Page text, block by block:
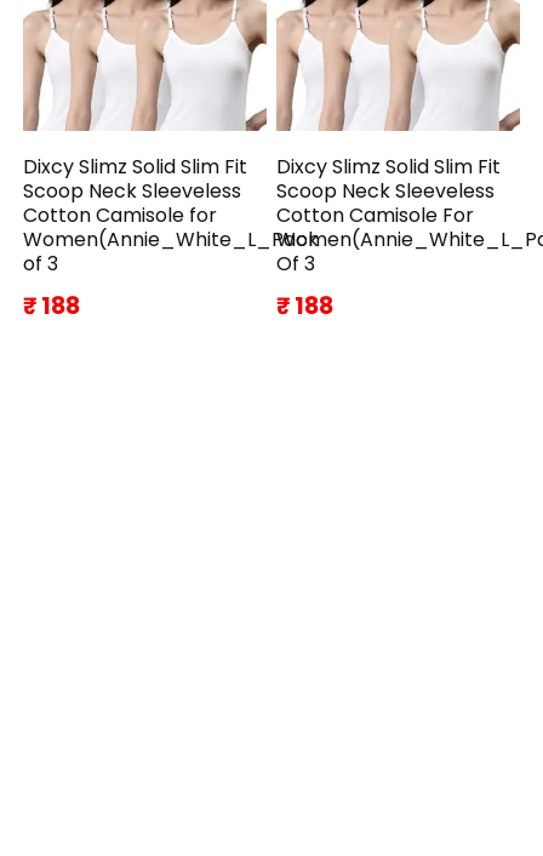
Dixcy Slimz Solid Slim Fit
Scoop Neck Sleeveless
Cotton Camisole for
Women(Annie_White_L_Pack
of 3
₹ 188
Dixcy Slimz Solid Slim Fit
Scoop Neck Sleeveless
Cotton Camisole For
Of 3
₹ 188